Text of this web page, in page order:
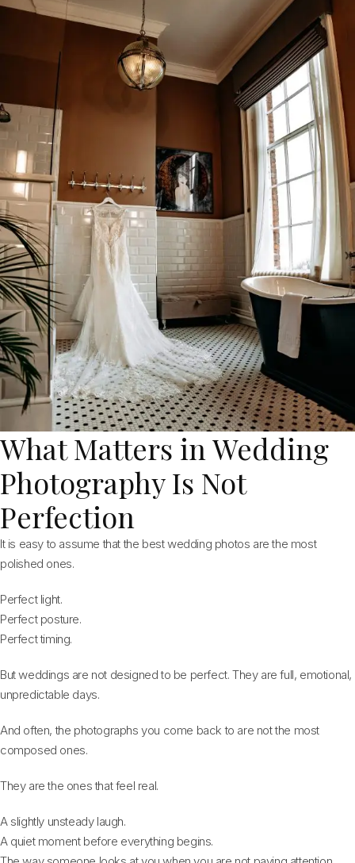
What Matters in Wedding
Photography Is Not
Perfection
It is easy to assume that the best wedding photos are the most
polished ones.
Perfect light.
Perfect posture.
Perfect timing.
But weddings are not designed to be perfect. They are full, emotional,
unpredictable days.
And often, the photographs you come back to are not the most
composed ones.
They are the ones that feel real.
A slightly unsteady laugh.
A quiet moment before everything begins.